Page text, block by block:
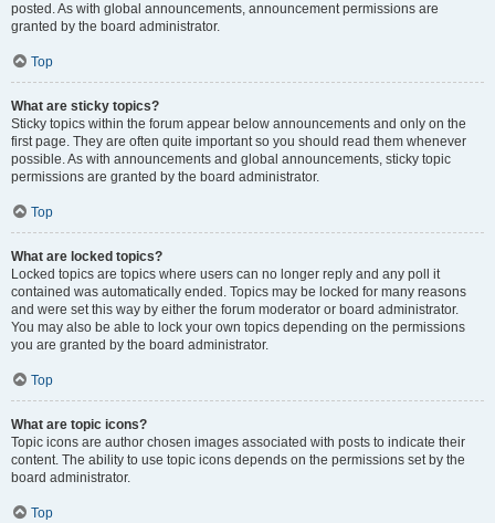
posted. As with global announcements, announcement permissions are
granted by the board administrator.
Top
What are sticky topics?
Sticky topics within the forum appear below announcements and only on the
first page. They are often quite important so you should read them whenever
possible. As with announcements and global announcements, sticky topic
permissions are granted by the board administrator.
Top
What are locked topics?
Locked topics are topics where users can no longer reply and any poll it
contained was automatically ended. Topics may be locked for many reasons
and were set this way by either the forum moderator or board administrator.
You may also be able to lock your own topics depending on the permissions
you are granted by the board administrator.
Top
What are topic icons?
Topic icons are author chosen images associated with posts to indicate their
content. The ability to use topic icons depends on the permissions set by the
board administrator.
Top